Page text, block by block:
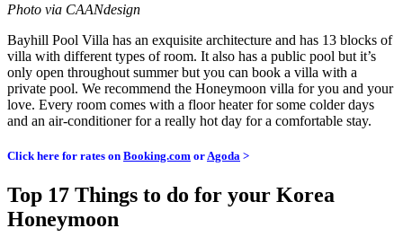
Photo via CAANdesign
Bayhill Pool Villa has an exquisite architecture and has 13 blocks of
villa with different types of room. It also has a public pool but it’s
only open throughout summer but you can book a villa with a
private pool. We recommend the Honeymoon villa for you and your
love. Every room comes with a floor heater for some colder days
and an air-conditioner for a really hot day for a comfortable stay.
Click here for rates on Booking.com orAgoda >
Top 17 Things to do for your Korea
Honeymoon